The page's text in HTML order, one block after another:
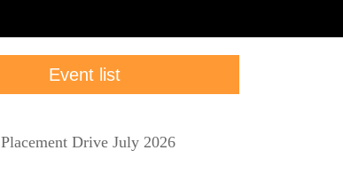
Event list
Placement Drive July 2026